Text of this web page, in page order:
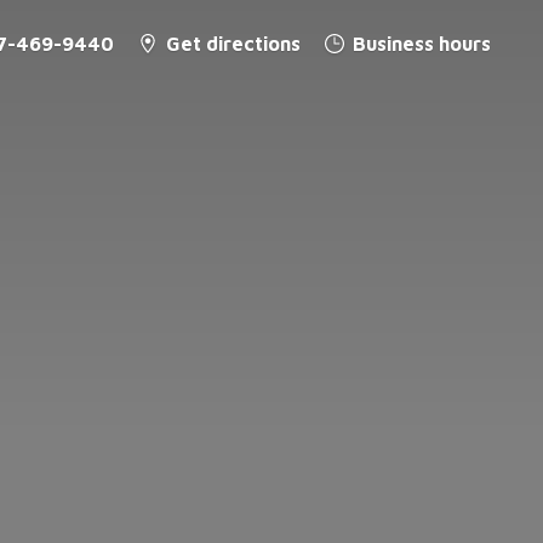
469-9440 Get directions Business hours